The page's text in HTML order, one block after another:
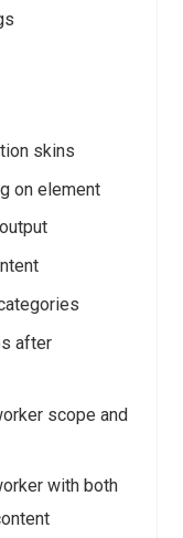
skins
on element
after
scope and
with both